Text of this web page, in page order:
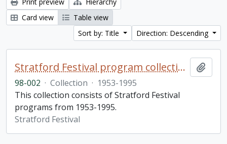
Card view
Table view
Sort by: Title
Direction: Descending
Stratford Festival program collection
98-002 · Collection · 1953-1995
This collection consists of Stratford Festival
programs from 1953-1995.
Stratford Festival